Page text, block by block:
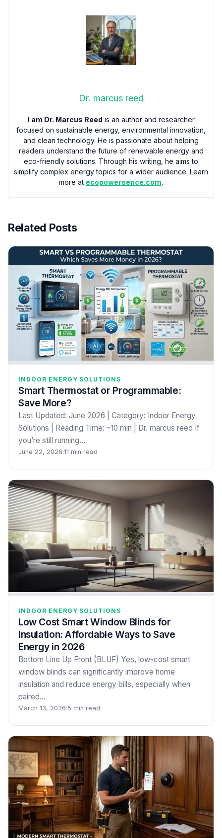
Dr. marcus reed
I am Dr. Marcus Reed is an author and researcher
focused on sustainable energy, environmental innovation,
and clean technology. He is passionate about helping
readers understand the future of renewable energy and
eco-friendly solutions. Through his writing, he aims to
simplify complex energy topics for a wider audience. Learn
more at ecopowersence.com.
Related Posts
INDOOR ENERGY SOLUTIONS
Smart Thermostat or Programmable:
Save More?
Last Updated: June 2026 | Category: Indoor Energy
Solutions | Reading Time: ~10 min | Dr. marcus reed If
you’re still running…
June 22, 2026·11 min read
INDOOR ENERGY SOLUTIONS
Low Cost Smart Window Blinds for
Insulation: Affordable Ways to Save
Energy in 2026
Bottom Line Up Front (BLUF) Yes, low-cost smart
window blinds can significantly improve home
insulation and reduce energy bills, especially when
paired…
March 13, 2026·5 min read